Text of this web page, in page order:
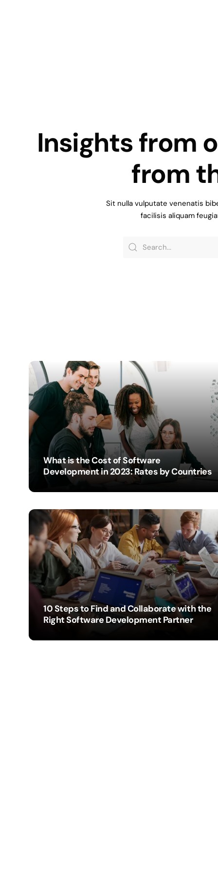
Insightsfrom o
fromt
Sit nulla vulputate venenatis
facilisis aliquam
What is the Cost of Software
Development in 2023: Rates by Countries
10 Steps to Find and Collaborate with the
Right Software Development Partner